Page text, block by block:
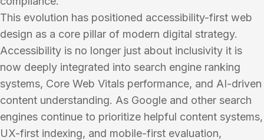
This evolution has positioned accessibility-first web
design as a core pillar of modern digital strategy.
Accessibility is no longer just about inclusivity it is
now deeply integrated into search engine ranking
systems, Core Web Vitals performance, and AI-driven
content understanding. As Google and other search
engines continue to prioritize helpful content systems,
UX-first indexing, and mobile-first evaluation,